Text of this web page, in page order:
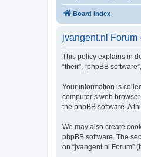
Board index
jvangent.nl Forum
This policy explains in
“their”, “phpBB
Your information is
computer’s web
the phpBB software. A
We may also create
phpBB software. The
on “jvangent.nl Forum”